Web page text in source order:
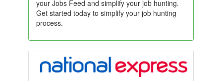
your Jobs Feed and simplify your job hunting.
Get started today to simplify your job hunting
process.